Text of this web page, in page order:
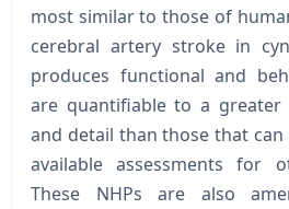
most similar to those of
cerebral artery stroke in
produces functional and
are quantifiable to a greater
and detail than those that
available assessments for
These NHPs are also